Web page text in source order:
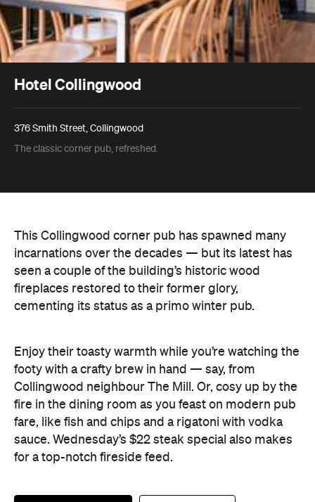
Hotel Collingwood
376 Smith Street, Collingwood
The classic corner pub, refreshed.
This Collingwood corner pub has spawned many
incarnations over the decades — but its latest has
seen a couple of the building’s historic wood
fireplaces restored to their former glory,
cementing its status as a primo winter pub.
Enjoy their toasty warmth while you’re watching the
footy with a crafty brew in hand — say, from
Collingwood neighbour The Mill. Or, cosy up by the
fire in the dining room as you feast on modern pub
fare, like fish and chips and a rigatoni with vodka
sauce. Wednesday’s $22 steak special also makes
for a top-notch fireside feed.